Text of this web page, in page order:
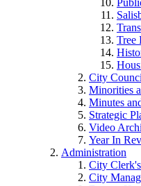
Tree
City
Minorities
Minutes
Strategic
Video
Year In
Administration
City
City